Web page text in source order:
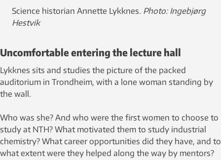
Science historian Annette Lykknes. Photo: Ingebjørg
Hestvik
Uncomfortable entering the lecture hall
Lykknes sits and studies the picture of the packed
auditorium in Trondheim, with a lone woman standing by
the wall.
Who was she? And who were the first women to choose to
study at NTH? What motivated them to study industrial
chemistry? What career opportunities did they have, and to
what extent were they helped along the way by mentors?